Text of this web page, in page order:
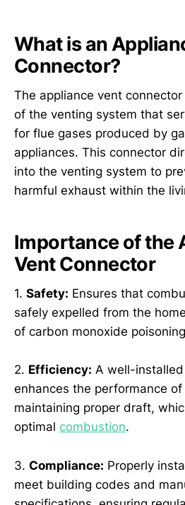
What is an
Connector?
The appliance vent
of the venting system that
for flue gases produced by
appliances. This connector
into the venting system to
harmful exhaust within the
Importance of the
Vent Connector
1. Safety: Ensures that
safely expelled from the
of carbon monoxide
2. Efficiency: A well-
enhances the performance
maintaining proper draft,
optimal combustion.
3. Compliance: Properly
meet building codes and